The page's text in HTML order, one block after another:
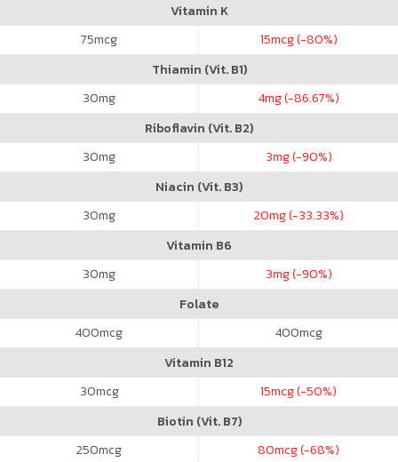
Vitamin K
75mcg 15mcg (-80%)
Thiamin (Vit. B1)
30mg 4mg (-86.67%)
Riboflavin (Vit. B2)
30mg 3mg (-90%)
Niacin (Vit. B3)
30mg 20mg (-33.33%)
Vitamin B6
30mg 3mg (-90%)
Folate
400mcg 400mcg
Vitamin B12
30mcg 15mcg (-50%)
Biotin (Vit. B7)
250mcg 80mcg (-68%)